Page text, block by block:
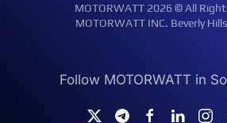
MOTORWATT 2026 © All
MOTORWATT INC. Beverly
Follow MOTORWATT in